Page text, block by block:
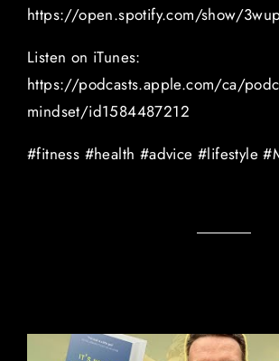
https://open.spotify.com/show/
Listen on iTunes:
https://podcasts.apple.com/ca/
mindset/id1584487212
#fitness #health #advice #lifestyle